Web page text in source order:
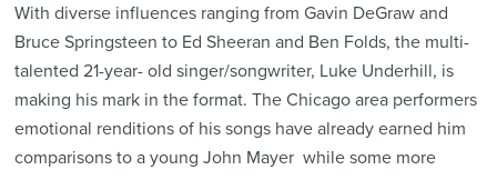
With diverse influences ranging from Gavin DeGraw and
Bruce Springsteen to Ed Sheeran and Ben Folds, the multi-
talented 21-year- old singer/songwriter, Luke Underhill, is
making his mark in the format. The Chicago area performers
emotional renditions of his songs have already earned him
comparisons to a young John Mayer  while some more